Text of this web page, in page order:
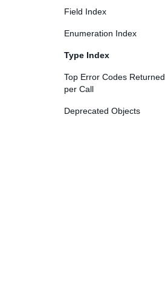
Field Index
Enumeration Index
Type Index
Top Error Codes Returned
per Call
Deprecated Objects